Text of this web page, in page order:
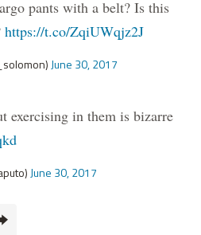
pants with a belt? Is this
https://t.co/ZqiUWqjz2J
June 30, 2017
exercising in them is bizarre
June 30, 2017